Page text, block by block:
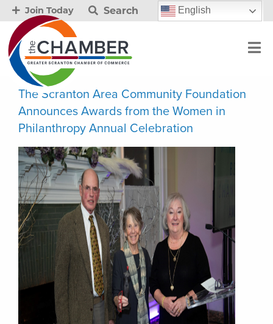
Join Today Search English
The Scranton Area Community Foundation
Announces Awards from the Women in
Philanthropy Annual Celebration